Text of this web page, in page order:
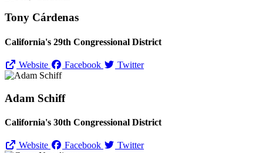
Tony Cárdenas
California's 29th Congressional District
Website Facebook Twitter
Adam Schiff
California's 30th Congressional District
Website Facebook Twitter